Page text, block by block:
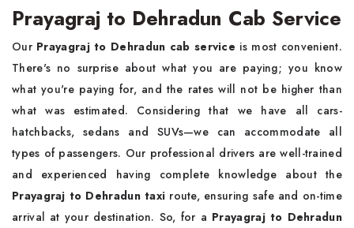
Prayagraj to Dehradun Cab Service
Our Prayagraj to Dehradun cab service is most convenient.
There's no surprise about what you are paying; you know
what you're paying for, and the rates will not be higher than
what was estimated. Considering that we have all cars-
hatchbacks, sedans and SUVs—we can accommodate all
types of passengers. Our professional drivers are well-trained
and experienced having complete knowledge about the
Prayagraj to Dehradun taxi route, ensuring safe and on-time
arrival at your destination. So, for a Prayagraj to Dehradun